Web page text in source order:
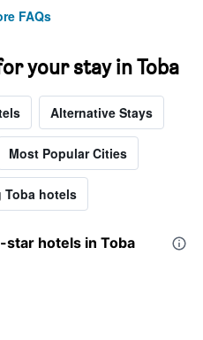
FAQs
your stay in Toba
Alternative Stays
Most Popular Cities
Toba hotels
hotels in Toba